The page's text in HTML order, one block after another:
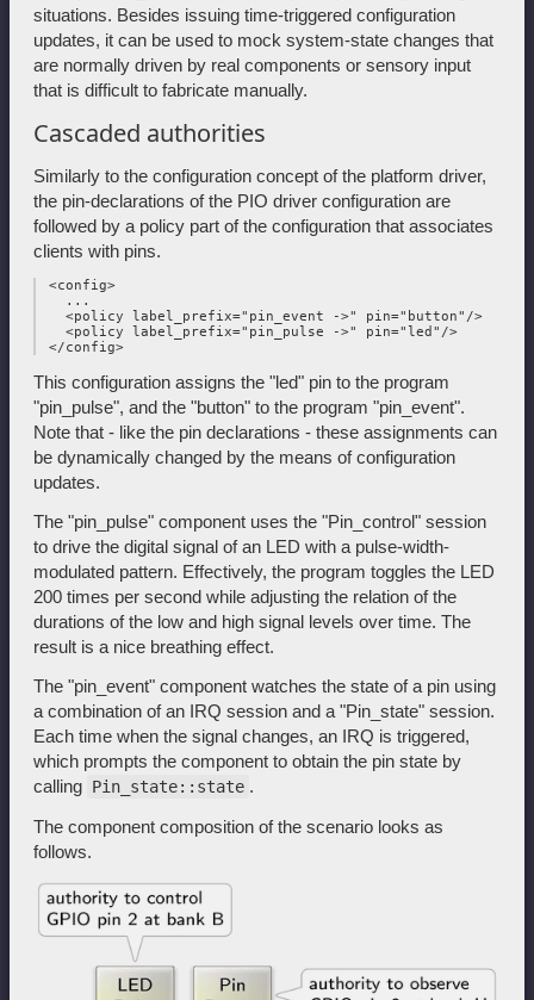
situations. Besides issuing time-triggered configuration
updates, it can be used to mock system-state changes that
are normally driven by real components or sensory input
that is difficult to fabricate manually.
Cascaded authorities
Similarly to the configuration concept of the platform driver,
the pin-declarations of the PIO driver configuration are
followed by a policy part of the configuration that associates
clients with pins.
<config>
   ...
   <policy label_prefix="pin_event ->" pin="button"/>
   <policy label_prefix="pin_pulse ->" pin="led"/>
This configuration assigns the "led" pin to the program
"pin_pulse", and the "button" to the program "pin_event".
Note that - like the pin declarations - these assignments can
be dynamically changed by the means of configuration
updates.
The "pin_pulse" component uses the "Pin_control" session
to drive the digital signal of an LED with a pulse-width-
modulated pattern. Effectively, the program toggles the LED
200 times per second while adjusting the relation of the
durations of the low and high signal levels over time. The
result is a nice breathing effect.
The "pin_event" component watches the state of a pin using
a combination of an IRQ session and a "Pin_state" session.
Each time when the signal changes, an IRQ is triggered,
which prompts the component to obtain the pin state by
calling Pin_state::state .
The component composition of the scenario looks as
follows.